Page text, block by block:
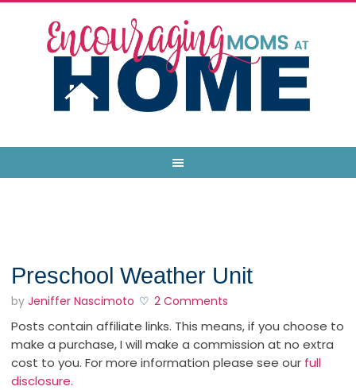
Preschool Weather Unit
by Jeniffer Nascimoto 2 Comments
Posts contain affiliate links. This means, if you choose to
make a purchase, I will make a commission at no extra
cost to you. For more information please see our full
disclosure.